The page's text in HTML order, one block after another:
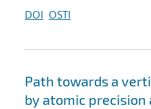
DOI OSTI
Path towards a
by atomic precision